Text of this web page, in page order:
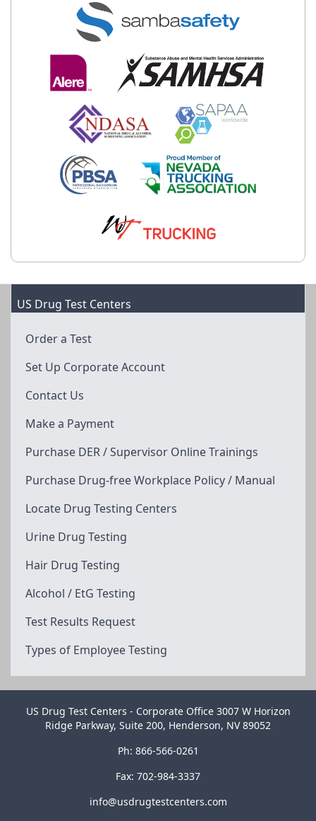
US Drug Test Centers
Order a Test
Set Up Corporate Account
Contact Us
Make a Payment
Purchase DER / Supervisor Online Trainings
Purchase Drug-free Workplace Policy / Manual
Locate Drug Testing Centers
Urine Drug Testing
Hair Drug Testing
Alcohol / EtG Testing
Test Results Request
Types of Employee Testing
US Drug Test Centers - Corporate Office 3007 W Horizon
Ridge Parkway, Suite 200, Henderson, NV 89052
Ph: 866-566-0261
Fax: 702-984-3337
info@usdrugtestcenters.com